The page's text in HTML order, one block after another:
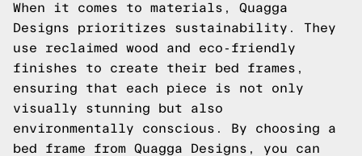
When it comes to materials, Quagga
Designs prioritizes sustainability. They
use reclaimed wood and eco-friendly
finishes to create their bed frames,
ensuring that each piece is not only
visually stunning but also
environmentally conscious. By choosing a
bed frame from Quagga Designs, you can